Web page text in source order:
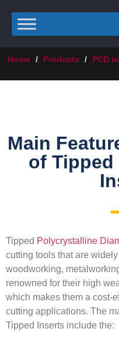
Home / Products / PCD
Main
of Tipped
Tipped Polycrystalline
cutting tools that are
woodworking,
renowned for their high
which makes them a cost-
cutting applications. The
Tipped Inserts include the: